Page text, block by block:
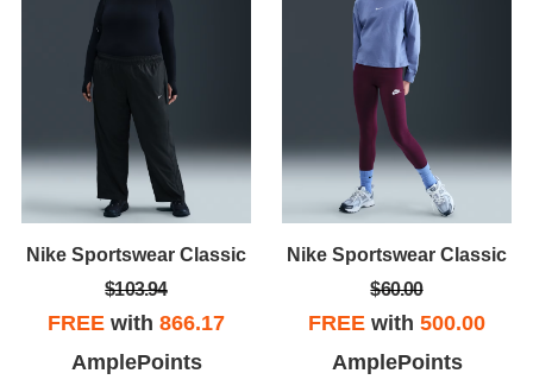
Nike Sportswear Classic
$103.94
FREE with 866.17
AmplePoints
Nike Sportswear Classic
$60.00
FREE with 500.00
AmplePoints